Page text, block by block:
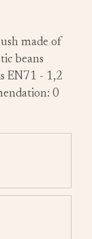
made of
beans
EN71 - 1,2
0